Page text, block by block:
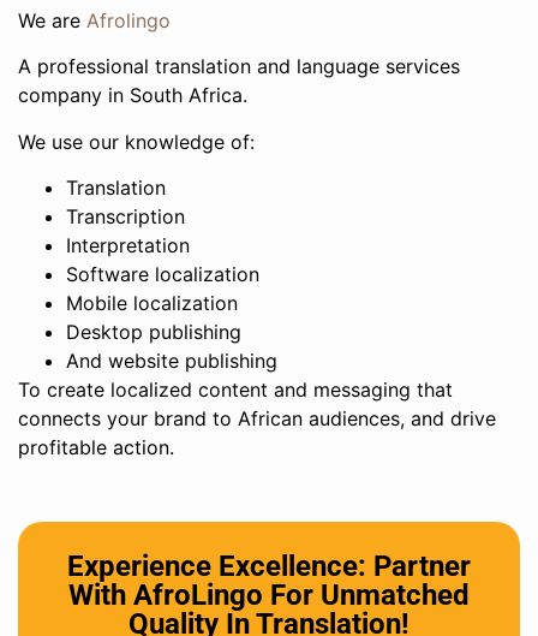
We are Afrolingo
A professional translation and language services
company in South Africa.
We use our knowledge of:
Translation
Transcription
Interpretation
Software localization
Mobile localization
Desktop publishing
And website publishing
To create localized content and messaging that
connects your brand to African audiences, and drive
profitable action.
Experience Excellence: Partner
With AfroLingo For Unmatched
Quality In Translation!